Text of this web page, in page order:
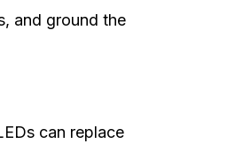
and ground the
can replace